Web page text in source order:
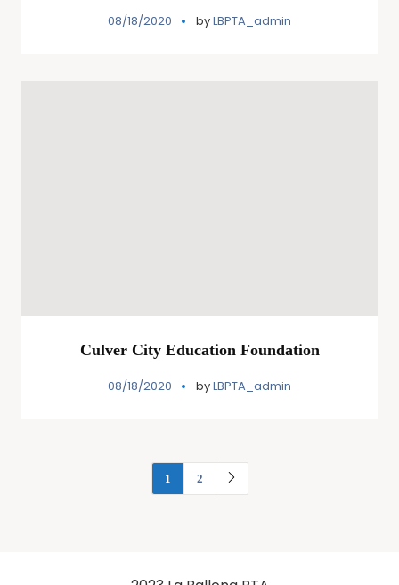
08/18/2020 byLBPTA_admin
Culver City Education Foundation
08/18/2020 byLBPTA_admin
1 2